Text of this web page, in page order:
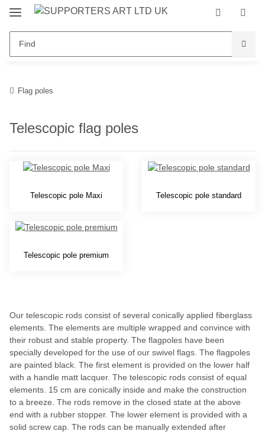
Flag poles
Telescopic flag poles
Telescopic pole Maxi Telescopic pole standard
Telescopic pole premium
Our telescopic rods consist of several conically applied fiberglass
elements. The elements are multiple wrapped and convince with
their robust and stable property. The flagpoles have been
specially developed for the use of our swivel flags. The flagpoles
are painted black. The first element is provided on the lower half
with a handle matt lacquer. The telescopic rods consist of equal
elements. 15 cm are conically inside and make the construction
to a breeze. The rods remove in the closed state at the above
end with a rubber stopper. The lower element is provided with a
solid screw cap. The rods can be manually extended after